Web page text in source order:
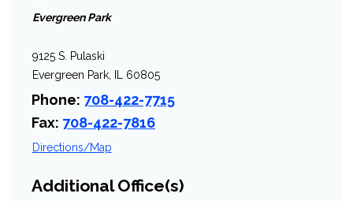
Evergreen Park
9125 S. Pulaski
Evergreen Park, IL 60805
Phone: 708-422-7715
Fax: 708-422-7816
Directions/Map
Additional Office(s)